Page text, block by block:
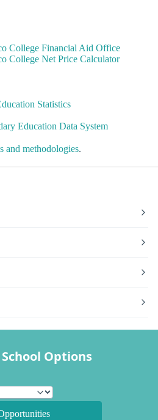
College Financial Aid Office
College Net Price Calculator
Statistics
Education Data System
and methodologies.
Options